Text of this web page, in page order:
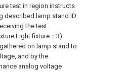
test in region instructs
described lamp stand ID
the test
Light fixture；3)
on lamp stand to
and by the
analog voltage